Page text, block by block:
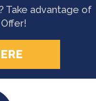
Take advantage of